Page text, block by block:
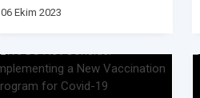
06 Ekim 2023